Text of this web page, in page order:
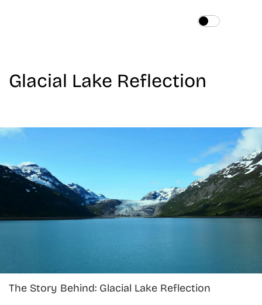
Services
Contact
Glacial Lake Reflection
The Story Behind: Glacial Lake Reflection